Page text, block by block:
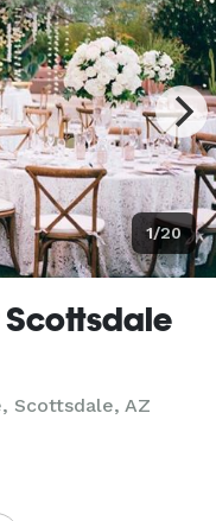
1/20
Scottsdale
Scottsdale, AZ